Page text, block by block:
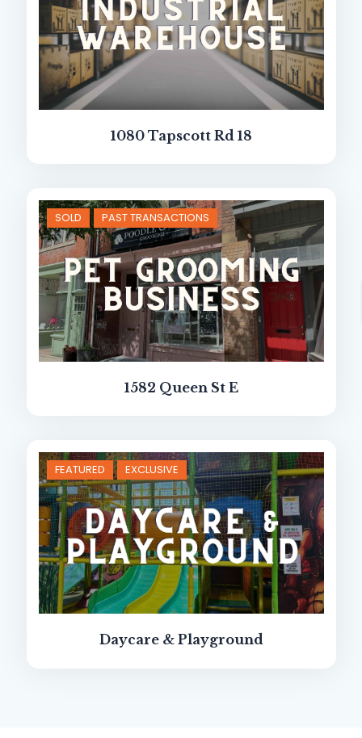
1080 Tapscott Rd 18
SOLD PAST TRANSACTIONS
1582 Queen St E
FEATURED EXCLUSIVE
Daycare & Playground